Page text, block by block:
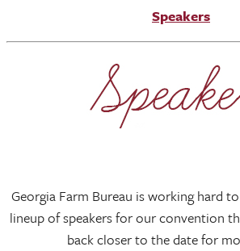
Speakers
Georgia Farm Bureau is working hard
lineup of speakers for our convention
back closer to the date for